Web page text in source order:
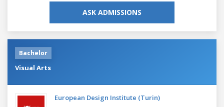
ASK ADMISSIONS
Bachelor
Visual Arts
European Design Institute (Turin)